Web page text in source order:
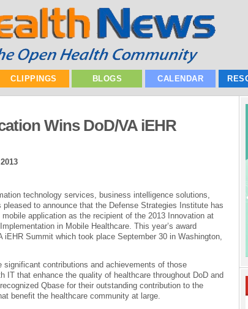
CLIPPINGS BLOGS CALENDAR
Wins DoD/VA iEHR
technology services, business intelligence solutions,
to announce that the Defense Strategies Institute has
application as the recipient of the 2013 Innovation at
in Mobile Healthcare. This year’s award
iEHR Summit which took place September 30 in Washington,
significant contributions and achievements of those
IT that enhance the quality of healthcare throughout DoD and
Qbase for their outstanding contribution to the
benefit the healthcare community at large.